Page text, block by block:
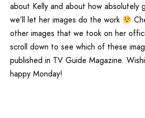
about Kelly and about how absolutely
we’ll let her images do the work
other images that we took on her
scroll down to see which of these
published in TV Guide Magazine.
happy Monday!